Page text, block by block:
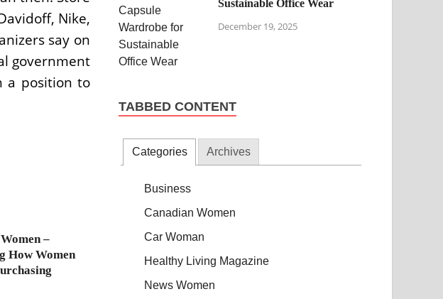
Nike,
say on
government
a position to
–
How Women
Sustainable Office Wear
December 19, 2025
TABBED CONTENT
Categories Archives
Business
Canadian Women
Car Woman
Healthy Living Magazine
News Women